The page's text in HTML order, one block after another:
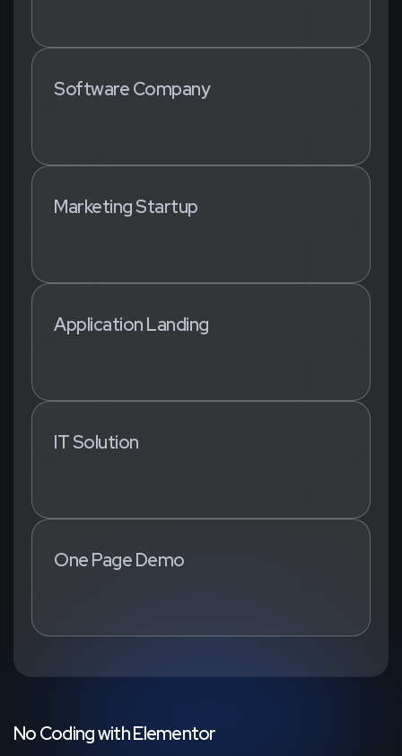
Software Company
Marketing Startup
Application Landing
IT Solution
One Page Demo
NoCodingwithElementor